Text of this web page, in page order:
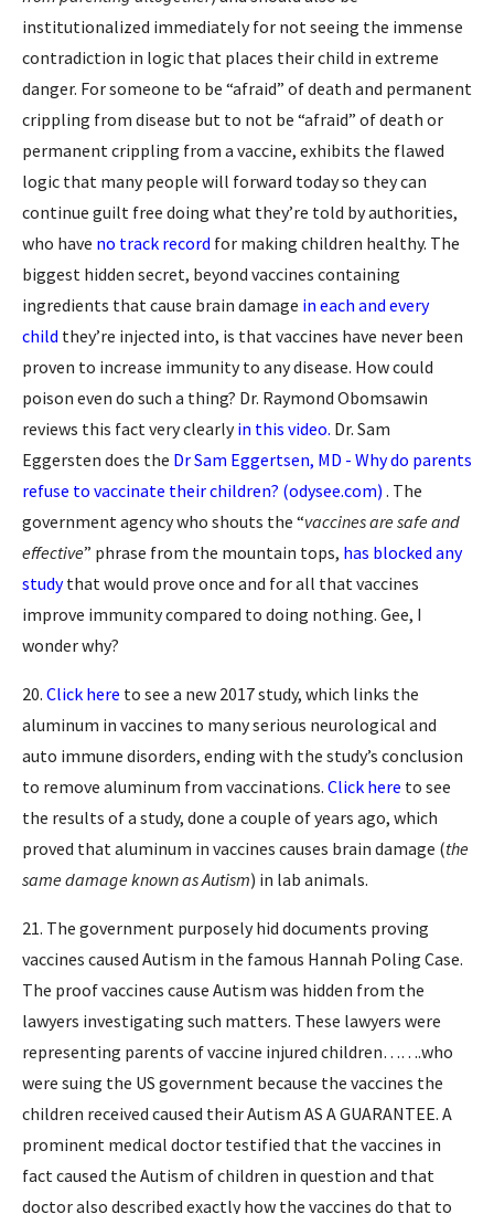
institutionalized immediately for not seeing the immense
contradiction in logic that places their child in extreme
danger. For someone to be “afraid” of death and permanent
crippling from disease but to not be “afraid” of death or
permanent crippling from a vaccine, exhibits the flawed
logic that many people will forward today so they can
continue guilt free doing what they’re told by authorities,
who have no track record for making children healthy. The
biggest hidden secret, beyond vaccines containing
ingredients that cause brain damage in each and every
child they’re injected into, is that vaccines have never been
proven to increase immunity to any disease. How could
poison even do such a thing? Dr. Raymond Obomsawin
reviews this fact very clearlyin this video. Dr. Sam
Eggersten does the Dr Sam Eggertsen, MD - Why do parents
refuse to vaccinate their children? (odysee.com) . The
government agency who shouts the “vaccines are safe and
effective” phrase from the mountain tops, has blocked any
studythat would prove once and for all that vaccines
improve immunity compared to doing nothing. Gee, I
wonder why?
20. Click here to see a new 2017 study, which links the
aluminum in vaccines to many serious neurological and
auto immune disorders, ending with the study’s conclusion
to remove aluminum from vaccinations. Click here to see
the results of a study, done a couple of years ago, which
proved that aluminum in vaccines causes brain damage (the
same damage known as Autism) in lab animals.
21. The government purposely hid documents proving
vaccines caused Autism in the famous Hannah Poling Case.
The proof vaccines cause Autism was hidden from the
lawyers investigating such matters. These lawyers were
representing parents of vaccine injured children…….who
were suing the US government because the vaccines the
children received caused their Autism AS A GUARANTEE. A
prominent medical doctor testified that the vaccines in
fact caused the Autism of children in question and that
doctor also described exactly how the vaccines do that to